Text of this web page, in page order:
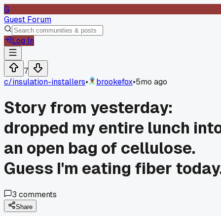
G
Guest Forum
Log In
7
c/insulation-installers• brookefox•5mo ago
Story from yesterday:
dropped my entire lunch
an open bag of cellulose.
Guess I'm eating fiber
3 comments
Share